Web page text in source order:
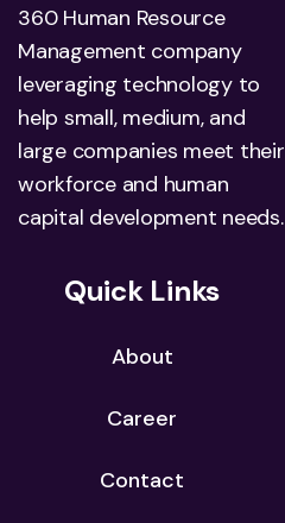
360 Human Resource
Management company
leveraging technology to
help small, medium, and
large companies meet their
workforce and human
capital development needs.
Quick Links
About
Career
Contact